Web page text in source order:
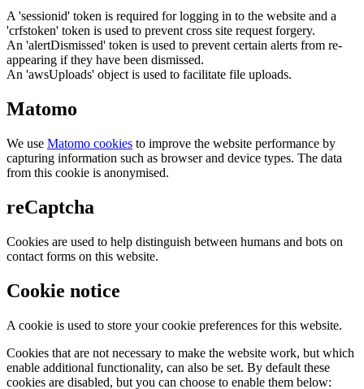
A 'sessionid' token is required for logging in to the website and a
'crfstoken' token is used to prevent cross site request forgery.
An 'alertDismissed' token is used to prevent certain alerts from re-
appearing if they have been dismissed.
An 'awsUploads' object is used to facilitate file uploads.
Matomo
We use Matomo cookies to improve the website performance by
capturing information such as browser and device types. The data
from this cookie is anonymised.
reCaptcha
Cookies are used to help distinguish between humans and bots on
contact forms on this website.
Cookie notice
A cookie is used to store your cookie preferences for this website.
Cookies that are not necessary to make the website work, but which
enable additional functionality, can also be set. By default these
cookies are disabled, but you can choose to enable them below: